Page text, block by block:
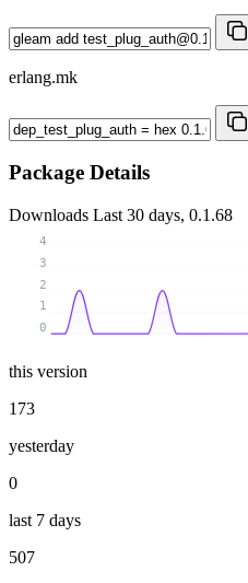
erlang.mk
Package Details
Downloads Last 30 days, 0.1.68
0
1
2
3
4
this version
173
yesterday
0
last 7 days
507